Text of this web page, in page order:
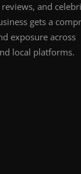
and
gets a
exposure across
local platforms.